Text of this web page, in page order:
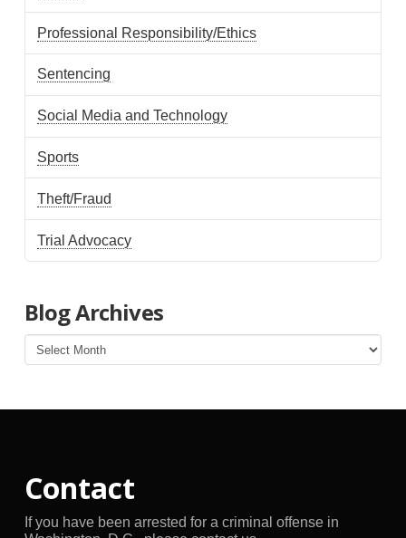
Professional Responsibility/Ethics
Sentencing
Social Media and Technology
Sports
Theft/Fraud
Trial Advocacy
Blog Archives
Blog
Archives
Contact
If you have been arrested for a criminal offense in